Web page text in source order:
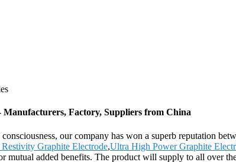
Factory, Suppliers from China
our company has won a superb reputation
Graphite Electrode,Ultra High Power Graphite
mutual added benefits. The product will supply to all over